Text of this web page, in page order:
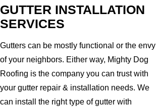
GUTTER INSTALLATION
SERVICES
Gutters can be mostly functional or the envy
of your neighbors. Either way, Mighty Dog
Roofing is the company you can trust with
your gutter repair & installation needs. We
can install the right type of gutter with